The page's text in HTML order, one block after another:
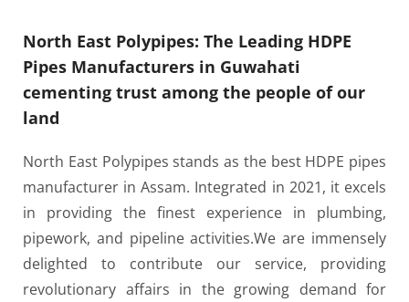
North East Polypipes: The Leading HDPE
Pipes Manufacturers in Guwahati
cementing trust among the people of our
land
North East Polypipes stands as the best HDPE pipes
manufacturer in Assam. Integrated in 2021, it excels
in providing the finest experience in plumbing,
pipework, and pipeline activities.We are immensely
delighted to contribute our service, providing
revolutionary affairs in the growing demand for